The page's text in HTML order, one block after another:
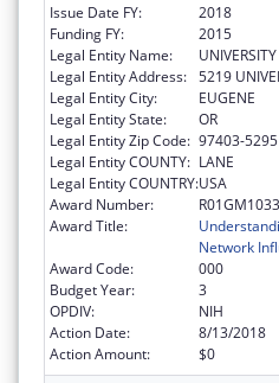
Issue Date FY:
2018
Funding FY:
2015
Legal Entity Name:
Legal Entity Address: 5219
Legal Entity City:
EUGENE
Legal Entity State:
OR
Legal Entity Zip Code: 97403-5295
Legal Entity COUNTY: LANE
Legal Entity COUNTRY:USA
Award Number:
Award Title:
Network
Award Code:
000
Budget Year:
3
OPDIV:
NIH
Action Date:
8/13/2018
Action Amount:
$0